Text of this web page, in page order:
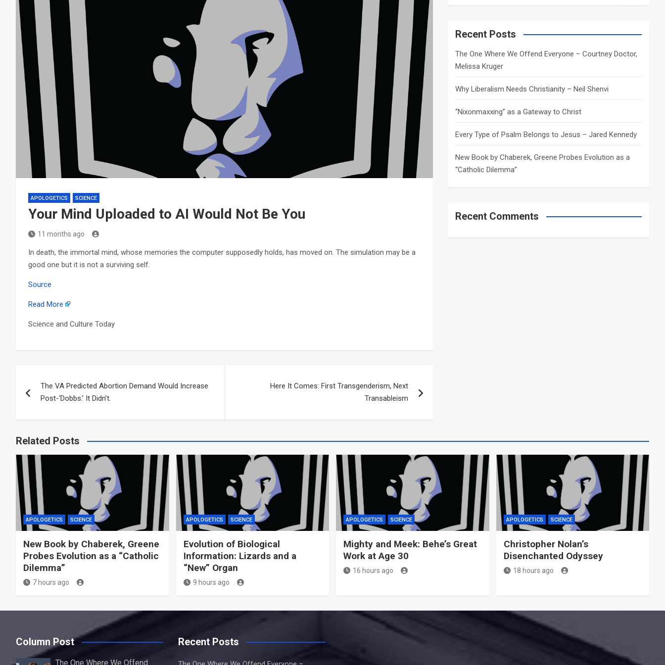
APOLOGETICS SCIENCE
Your Mind Uploaded to AI Would Not Be You
11 months ago
In death, the immortal mind, whose memories the computer supposedly holds, has moved on. The simulation may be a
good one but it is not a surviving self.
Source
Read More
Science and Culture Today
navigation
The VA Predicted Abortion Demand Would Increase
Post-‘Dobbs.’ It Didn’t.
Here It Comes: First Transgenderism, Next
Transableism
a
c
Recent Posts
The One Where We Offend Everyone – Courtney Doctor,
Melissa Kruger
Why Liberalism Needs Christianity – Neil Shenvi
“Nixonmaxxing” as a Gateway to Christ
Every Type of Psalm Belongs to Jesus – Jared Kennedy
New Book by Chaberek, Greene Probes Evolution as a
“Catholic Dilemma”
Recent Comments
Related Posts
APOLOGETICS SCIENCE
New Book by Chaberek, Greene
Probes Evolution as a “Catholic
Dilemma”
7 hours ago
APOLOGETICS SCIENCE
Evolution of Biological
Information: Lizards and a
“New” Organ
9 hours ago
APOLOGETICS SCIENCE
Mighty and Meek: Behe’s Great
Work at Age 30
16 hours ago
APOLOGETICS SCIENCE
Christopher Nolan’s
Disenchanted Odyssey
18 hours ago
Column Post
The One Where We Offend
Recent Posts